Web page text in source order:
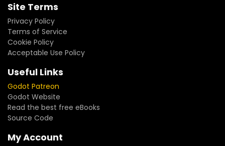
Site Terms
Privacy Policy
Terms of Service
Cookie Policy
Acceptable Use Policy
Useful Links
Godot Patreon
Godot Website
Read the best free eBooks
Source Code
My Account